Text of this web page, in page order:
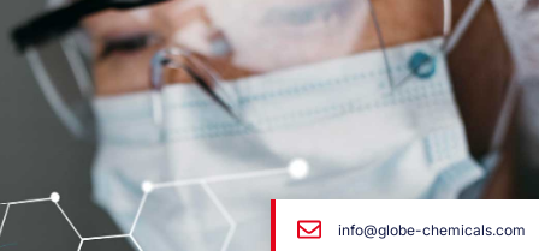
info@globe-chemicals.com